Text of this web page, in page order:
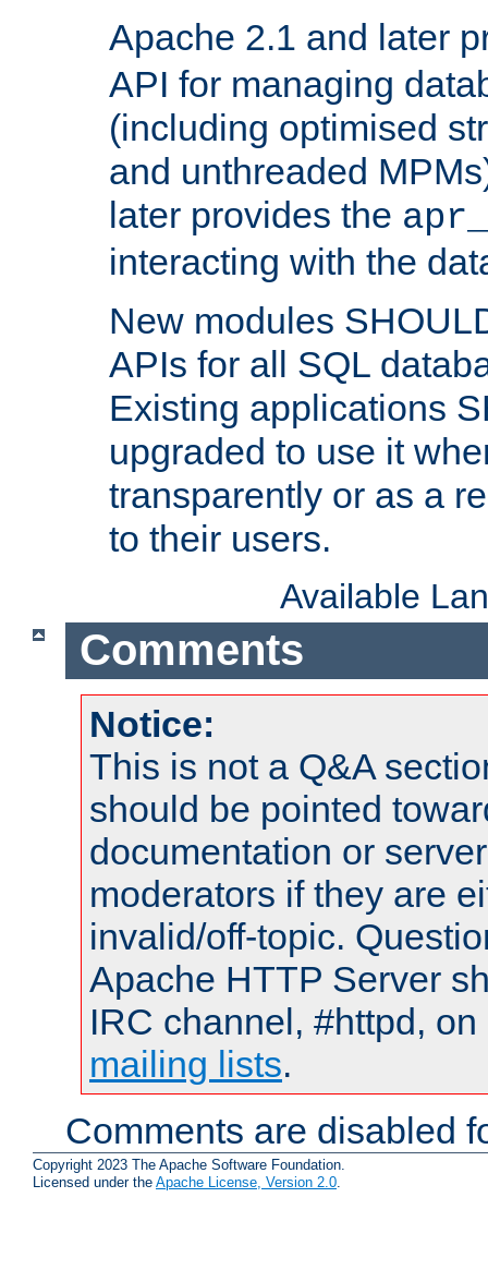
Apache 2.1 and later
API for managing
(including optimised
and unthreaded
later provides the
interacting with the
New modules
APIs for all SQL
Existing applications
upgraded to use it
transparently or as a
to their users.
Available
Comments
Notice:
This is not a Q&A
should be pointed
documentation or
moderators if they are
invalid/off-topic.
Apache HTTP Server
IRC channel, #httpd,
mailing lists.
Comments are disabled
Copyright 2023 The Apache Software Foundation.
Licensed under the Apache License, Version 2.0